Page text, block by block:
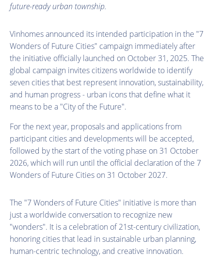
future-ready urban township.
Vinhomes announced its intended participation in the "7
Wonders of Future Cities" campaign immediately after
the initiative officially launched on October 31, 2025. The
global campaign invites citizens worldwide to identify
seven cities that best represent innovation, sustainability,
and human progress - urban icons that define what it
means to be a "City of the Future".
For the next year, proposals and applications from
participant cities and developments will be accepted,
followed by the start of the voting phase on 31 October
2026, which will run until the official declaration of the 7
Wonders of Future Cities on 31 October 2027.
The "7 Wonders of Future Cities" initiative is more than
just a worldwide conversation to recognize new
"wonders". It is a celebration of 21st-century civilization,
honoring cities that lead in sustainable urban planning,
human-centric technology, and creative innovation.